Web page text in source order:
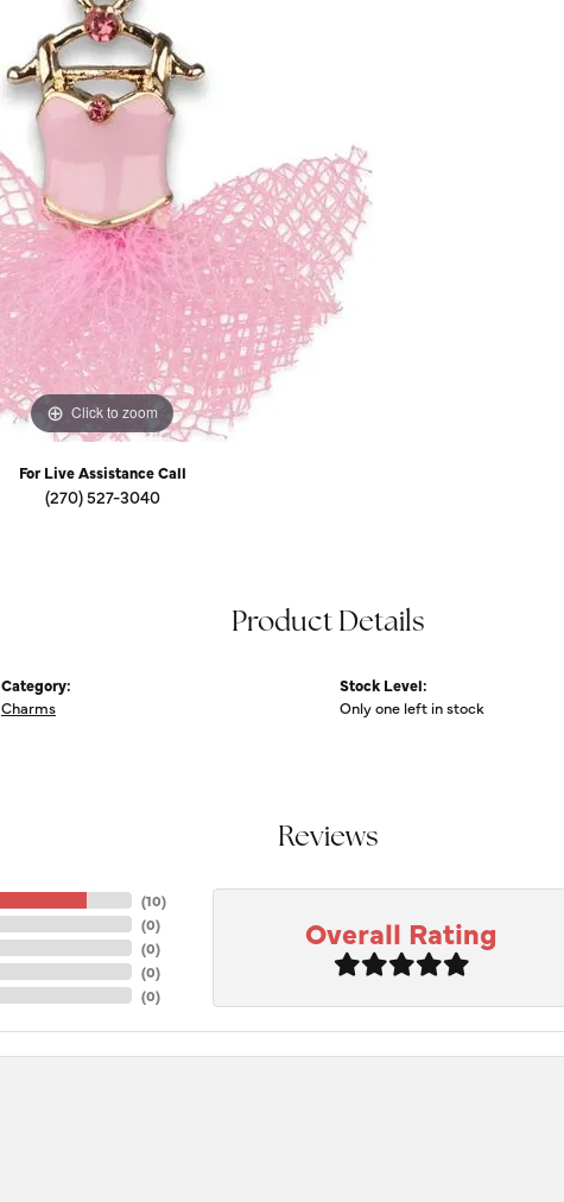
Financing
Click to zoom
For Live Assistance Call
(270) 527-3040
Product Details
Category:
Charms
Stock Level:
Only one left in stock
Reviews
(10)
(0)
(0)
(0)
(0)
Overall Rating